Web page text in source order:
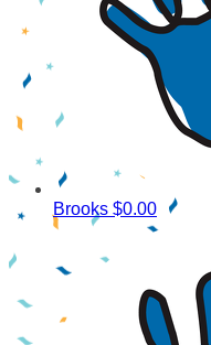
Brooks $0.00